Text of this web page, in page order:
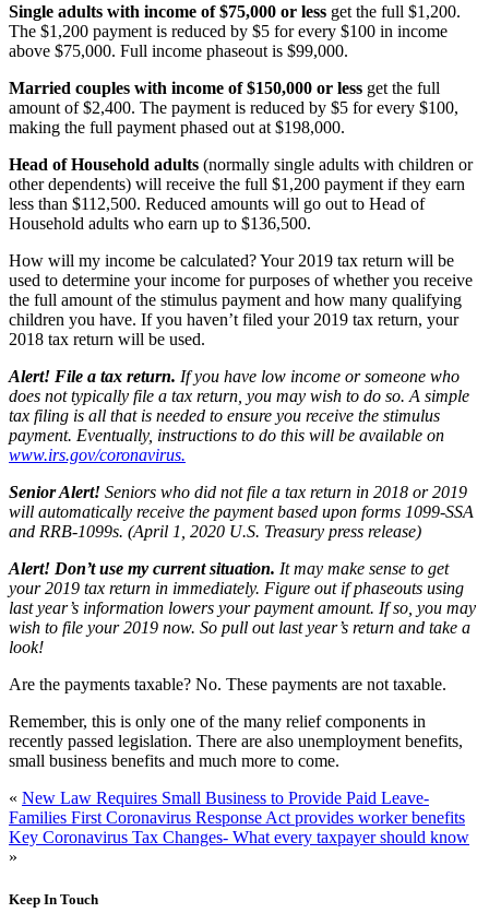
Single adults with income of $75,000 or less get the full $1,200.
The $1,200 payment is reduced by $5 for every $100 in income
above $75,000. Full income phaseout is $99,000.
Married couples with income of $150,000 or less get the full
amount of $2,400. The payment is reduced by $5 for every $100,
making the full payment phased out at $198,000.
Head of Household adults (normally single adults with children or
other dependents) will receive the full $1,200 payment if they earn
less than $112,500. Reduced amounts will go out to Head of
Household adults who earn up to $136,500.
How will my income be calculated?Your 2019 tax return will be
used to determine your income for purposes of whether you receive
the full amount of the stimulus payment and how many qualifying
children you have. If you haven’t filed your 2019 tax return, your
2018 tax return will be used.
Alert! File a tax return. If you have low income or someone who
does not typically file a tax return, you may wish to do so. A simple
tax filing is all that is needed to ensure you receive the stimulus
payment. Eventually, instructions to do this will be available on
www.irs.gov/coronavirus.
Senior Alert! Seniors who did not file a tax return in 2018 or 2019
will automatically receive the payment based upon forms 1099-SSA
and RRB-1099s. (April 1, 2020 U.S. Treasury press release)
Alert! Don’t use my current situation. It may make sense to get
your 2019 tax return in immediately. Figure out if phaseouts using
last year’s information lowers your payment amount. If so, you may
wish to file your 2019 now. So pull out last year’s return and take a
look!
Are the payments taxable? No. These payments are not taxable.
Remember, this is only one of the many relief components in
recently passed legislation. There are also unemployment benefits,
small business benefits and much more to come.
« New Law Requires Small Business to Provide Paid Leave-
Families First Coronavirus Response Act provides worker benefits
Key Coronavirus Tax Changes- What every taxpayer should know
»
Keep In Touch